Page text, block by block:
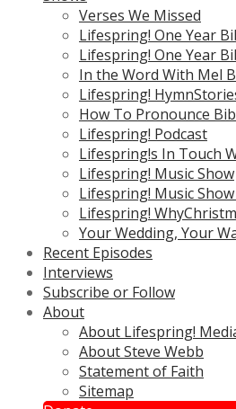
Verses We Missed
Lifespring! One Year
Lifespring! One Year
In the Word With Mel
Lifespring!
How To Pronounce
Lifespring! Podcast
Lifespring!s In Touch
Lifespring! Music Show
Lifespring! Music Show
Lifespring!
Your Wedding, Your
Recent Episodes
Interviews
Subscribe or Follow
About
About Lifespring!
About Steve Webb
Statement of Faith
Sitemap